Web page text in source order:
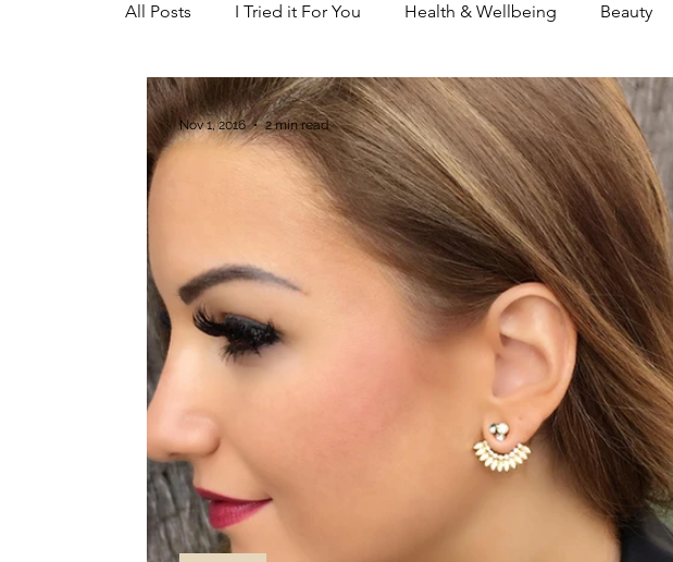
All Posts I Tried it For You Health & Wellbeing Beauty
Home Styling Entrepreneurship Women empowerment
Nov 1, 2016 2 min read